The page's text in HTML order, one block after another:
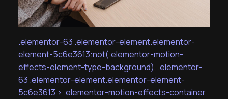
.elementor-63 .elementor-element.elementor-
element-5c6e3613:not(.elementor-motion-
effects-element-type-background), .elementor-
63 .elementor-element.elementor-element-
5c6e3613 > .elementor-motion-effects-container